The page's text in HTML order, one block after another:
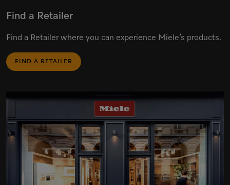
Find a Retailer
Find a Retailer where you can experience Miele’s products.
FIND A RETAILER